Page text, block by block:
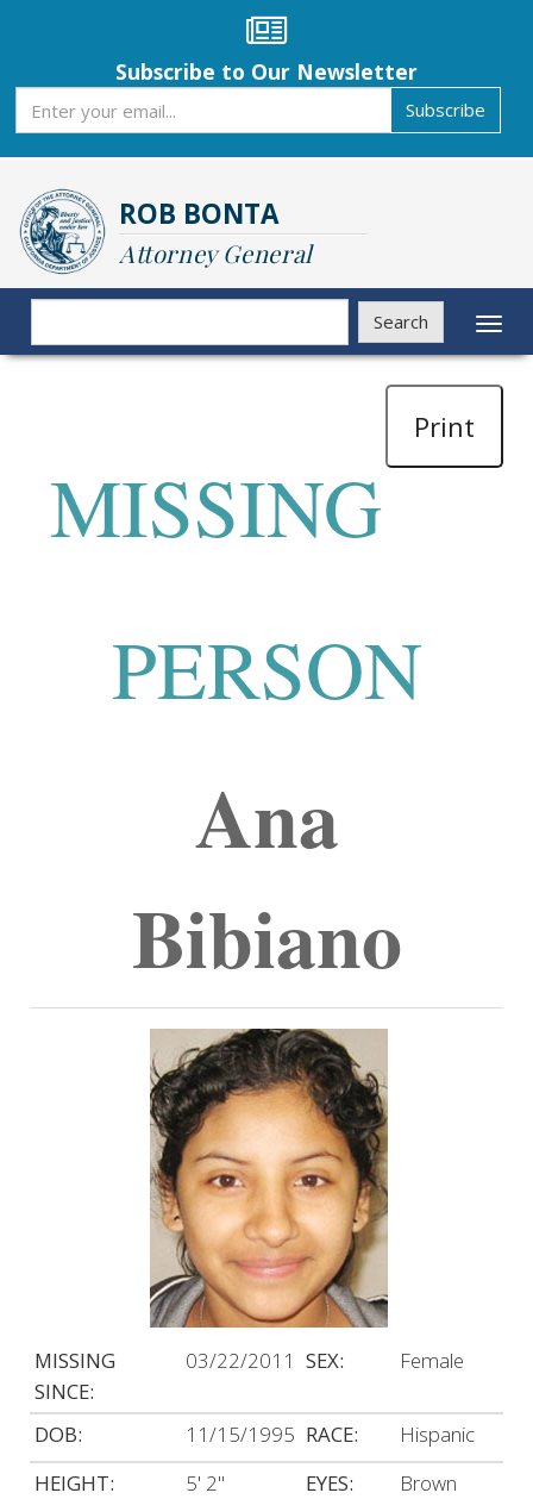
content
Subscribe to Our Newsletter
Subscribe
ROB BONTA
Attorney General
Search
Search
Print
MISSING
PERSON
Ana
Bibiano
MISSING
SINCE:
03/22/2011 SEX: Female
DOB: 11/15/1995 RACE:
Hispanic
HEIGHT:
5' 2" EYES:
Brown